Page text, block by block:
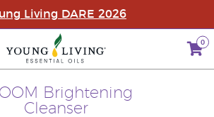
Living DARE 2026
0
Brightening
Cleanser